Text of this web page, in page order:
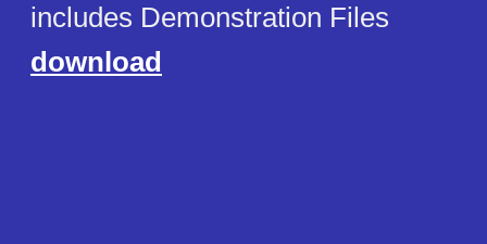
includes Demonstration Files
download